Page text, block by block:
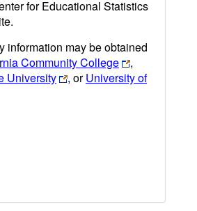
for Educational Statistics
information may be obtained
Community College
,
University
, orUniversity of